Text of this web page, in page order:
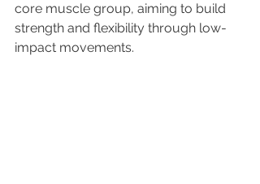
core muscle group, aiming to build
strength and flexibility through low-
impact movements.